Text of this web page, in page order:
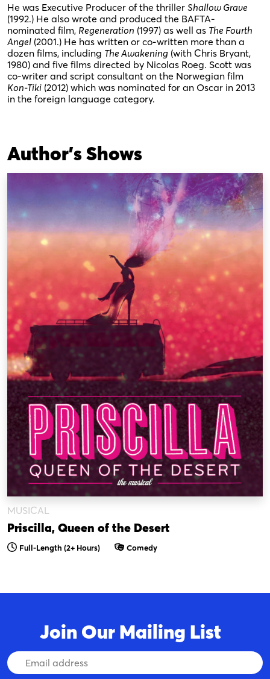
He was Executive Producer of the thriller Shallow Grave
(1992.) He also wrote and produced the BAFTA-
nominated film, Regeneration (1997) as well as The Fourth
Angel (2001.) He has written or co-written more than a
dozen films, including The Awakening (with Chris Bryant,
1980) and five films directed by Nicolas Roeg. Scott was
co-writer and script consultant on the Norwegian film
Kon-Tiki (2012) which was nominated for an Oscar in 2013
in the foreign language category.
Author's Shows
MUSICAL
Priscilla, Queen of the Desert
Full-Length (2+ Hours) Comedy
Join Our Mailing List
Email
Address